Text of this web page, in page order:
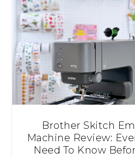
Brother Skitch
Machine Review:
Need To Know